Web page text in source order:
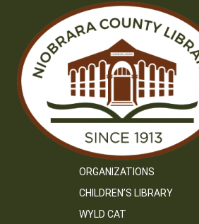
ORGANIZATIONS
CHILDREN’S LIBRARY
WYLD CAT